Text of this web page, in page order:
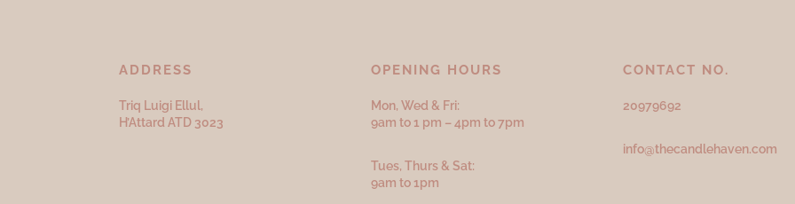
ADDRESS
Triq Luigi Ellul,
H’Attard ATD 3023
OPENING HOURS
Mon, Wed & Fri:
9am to 1 pm – 4pm to 7pm
Tues, Thurs & Sat:
9am to 1pm
CONTACT NO.
20979692
info@thecandlehaven.com